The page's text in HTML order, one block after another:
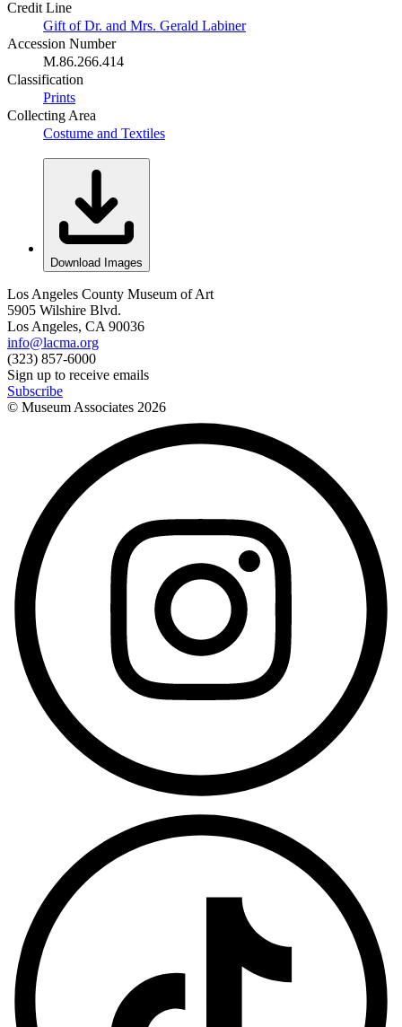
Credit Line
Gift of Dr. and Mrs. Gerald Labiner
Accession Number
M.86.266.414
Classification
Prints
Collecting Area
Costume and Textiles
Download Images
Los Angeles County Museum of Art
5905 Wilshire Blvd.
Los Angeles, CA 90036
info@lacma.org
(323) 857-6000
Sign up to receive emails
Subscribe
© Museum Associates 2026